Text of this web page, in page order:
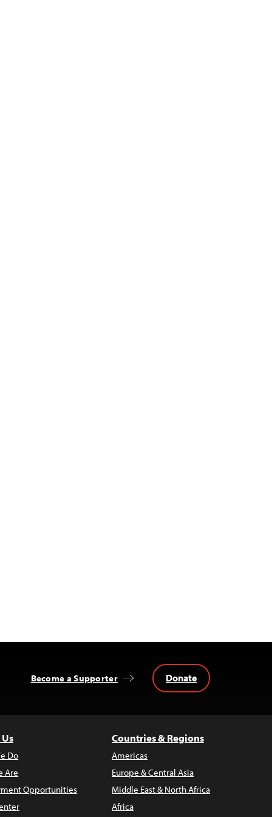
Become a Supporter Donate
Do
Are
Opportunities
Countries & Regions
Americas
Europe & Central Asia
Middle East & North Africa
Africa